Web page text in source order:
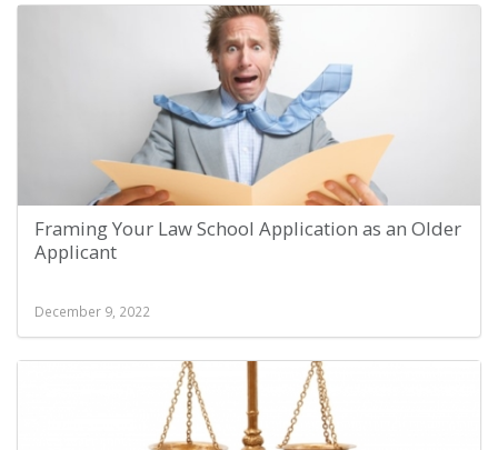
Framing Your Law School Application as an Older
Applicant
December 9, 2022